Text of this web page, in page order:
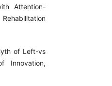
Attention-
of Left-vs
Innovation,